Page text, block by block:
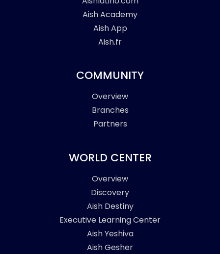
Aish Academy
Aish App
Aish.fr
COMMUNITY
Overview
Branches
Partners
WORLD CENTER
Overview
Discovery
Aish Destiny
Executive Learning Center
Aish Yeshiva
Aish Gesher